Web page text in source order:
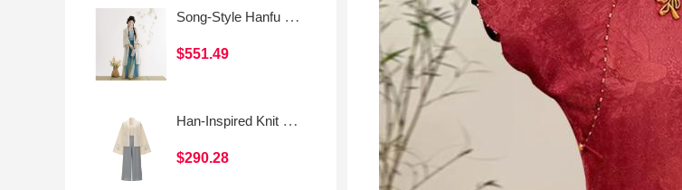
Song-Style Hanfu Outer Beizi, Camisole, and Three-Panel Skirt
$551.49
Han-Inspired Knit Set: Cropped Top · Song-Style Top · Song-Style Pants
$290.28